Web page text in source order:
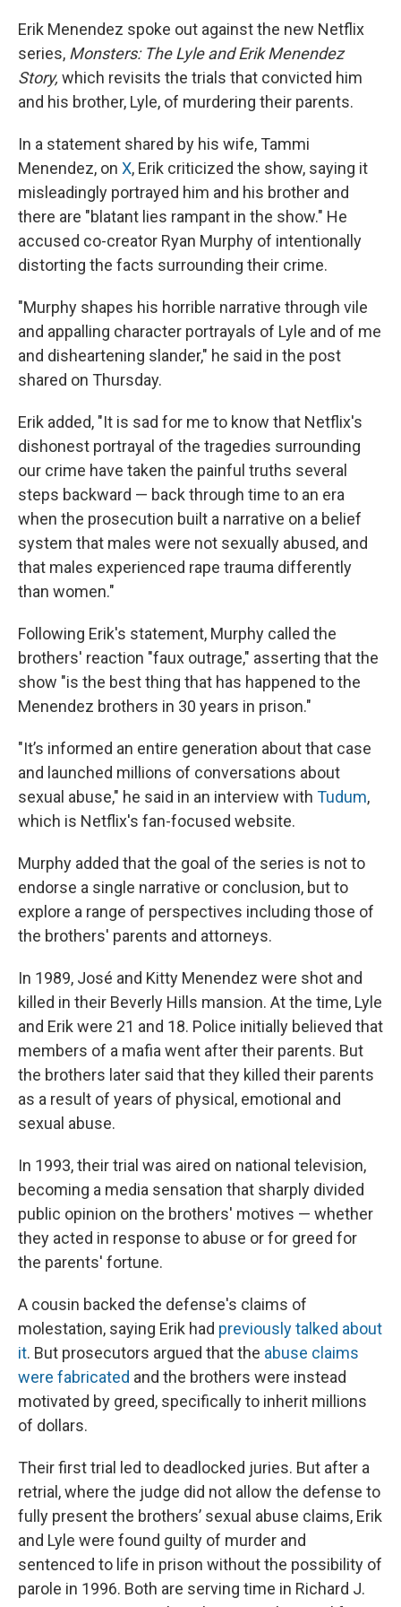
Erik Menendez spoke out against the new Netflix
series, Monsters: The Lyle and Erik Menendez
Story, which revisits the trials that convicted him
and his brother, Lyle, of murdering their parents.
In a statement shared by his wife, Tammi
Menendez, on X, Erik criticized the show, saying it
misleadingly portrayed him and his brother and
there are "blatant lies rampant in the show." He
accused co-creator Ryan Murphy of intentionally
distorting the facts surrounding their crime.
"Murphy shapes his horrible narrative through vile
and appalling character portrayals of Lyle and of me
and disheartening slander," he said in the post
shared on Thursday.
Erik added, "It is sad for me to know that Netflix's
dishonest portrayal of the tragedies surrounding
our crime have taken the painful truths several
steps backward — back through time to an era
when the prosecution built a narrative on a belief
system that males were not sexually abused, and
that males experienced rape trauma differently
than women."
Following Erik's statement, Murphy called the
brothers' reaction "faux outrage," asserting that the
show "is the best thing that has happened to the
Menendez brothers in 30 years in prison."
"It’s informed an entire generation about that case
and launched millions of conversations about
sexual abuse," he said in an interview with Tudum,
which is Netflix's fan-focused website.
Murphy added that the goal of the series is not to
endorse a single narrative or conclusion, but to
explore a range of perspectives including those of
the brothers' parents and attorneys.
In 1989, José and Kitty Menendez were shot and
killed in their Beverly Hills mansion. At the time, Lyle
and Erik were 21 and 18. Police initially believed that
members of a mafia went after their parents. But
the brothers later said that they killed their parents
as a result of years of physical, emotional and
sexual abuse.
In 1993, their trial was aired on national television,
becoming a media sensation that sharply divided
public opinion on the brothers' motives — whether
they acted in response to abuse or for greed for
the parents' fortune.
A cousin backed the defense's claims of
molestation, saying Erik had previously talked about
it. But prosecutors argued that the abuse claims
were fabricated and the brothers were instead
motivated by greed, specifically to inherit millions
of dollars.
Their first trial led to deadlocked juries. But after a
retrial, where the judge did not allow the defense to
fully present the brothers’ sexual abuse claims, Erik
and Lyle were found guilty of murder and
sentenced to life in prison without the possibility of
parole in 1996. Both are serving time in Richard J.